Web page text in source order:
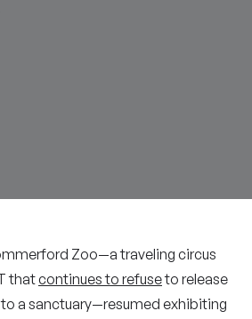
Zoo—a traveling circus
thatcontinues to refuseto release
a sanctuary—resumed exhibiting